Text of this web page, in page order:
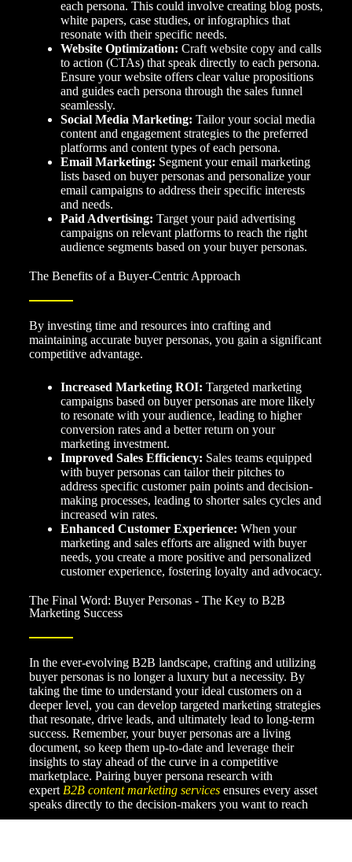
each persona. This could involve creating blog posts,
white papers, case studies, or infographics that
resonate with their specific needs.
Website Optimization: Craft website copy and calls
to action (CTAs) that speak directly to each persona.
Ensure your website offers clear value propositions
and guides each persona through the sales funnel
seamlessly.
Social Media Marketing: Tailor your social media
content and engagement strategies to the preferred
platforms and content types of each persona.
Email Marketing: Segment your email marketing
lists based on buyer personas and personalize your
email campaigns to address their specific interests
and needs.
Paid Advertising: Target your paid advertising
campaigns on relevant platforms to reach the right
audience segments based on your buyer personas.
The Benefits of a Buyer-Centric Approach
By investing time and resources into crafting and
maintaining accurate buyer personas, you gain a significant
competitive advantage.
Increased Marketing ROI: Targeted marketing
campaigns based on buyer personas are more likely
to resonate with your audience, leading to higher
conversion rates and a better return on your
marketing investment.
Improved Sales Efficiency: Sales teams equipped
with buyer personas can tailor their pitches to
address specific customer pain points and decision-
making processes, leading to shorter sales cycles and
increased win rates.
Enhanced Customer Experience: When your
marketing and sales efforts are aligned with buyer
needs, you create a more positive and personalized
customer experience, fostering loyalty and advocacy.
The Final Word: Buyer Personas - The Key to B2B
Marketing Success
In the ever-evolving B2B landscape, crafting and utilizing
buyer personas is no longer a luxury but a necessity. By
taking the time to understand your ideal customers on a
deeper level, you can develop targeted marketing strategies
that resonate, drive leads, and ultimately lead to long-term
success. Remember, your buyer personas are a living
document, so keep them up-to-date and leverage their
insights to stay ahead of the curve in a competitive
marketplace. Pairing buyer persona research with
expert B2B content marketing servicesensures every asset
speaks directly to the decision-makers you want to reach